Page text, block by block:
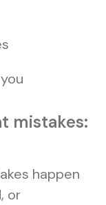
mistakes:
happen
or